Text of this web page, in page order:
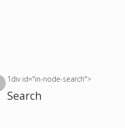
1div id="in-node-search">
Search